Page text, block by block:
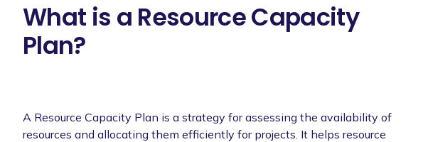
What is a Resource Capacity
Plan?
A Resource Capacity Plan is a strategy for assessing the availability of
resources and allocating them efficiently for projects. It helps resource